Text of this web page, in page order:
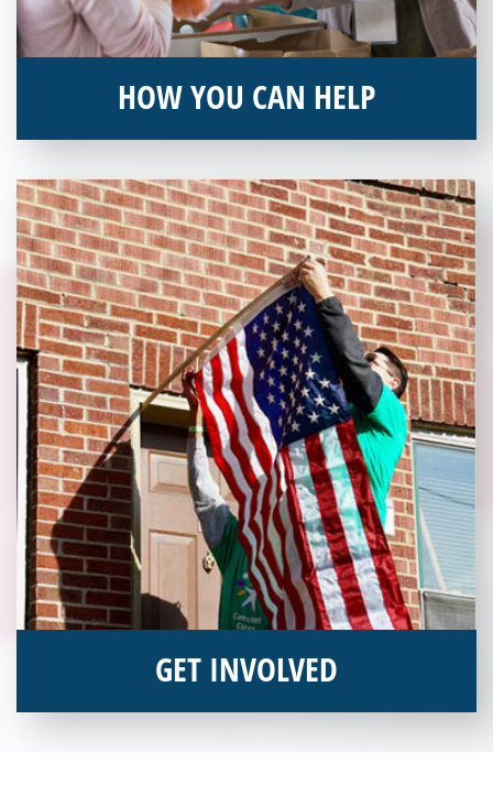
HOW YOU CAN HELP
and becoming an annual donor. Learn more about donating
today!
GET INVOLVED